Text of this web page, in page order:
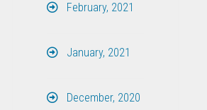
February, 2021
January, 2021
December, 2020